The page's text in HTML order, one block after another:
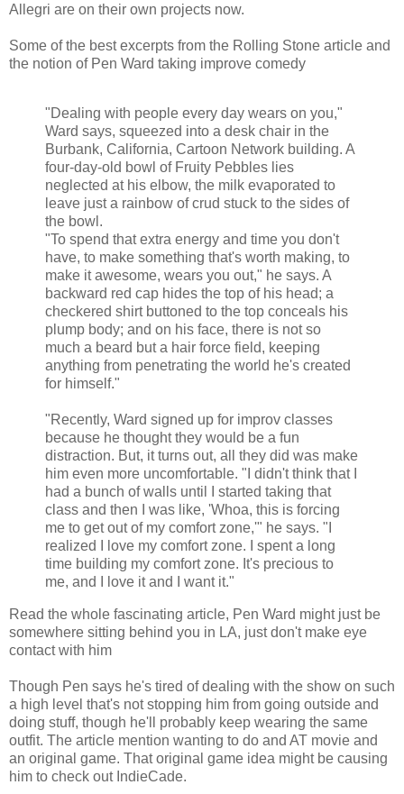
Allegri are on their own projects now.
Some of the best excerpts from the Rolling Stone article and
the notion of Pen Ward taking improve comedy
"Dealing with people every day wears on you,"
Ward says, squeezed into a desk chair in the
Burbank, California, Cartoon Network building. A
four-day-old bowl of Fruity Pebbles lies
neglected at his elbow, the milk evaporated to
leave just a rainbow of crud stuck to the sides of
the bowl.
"To spend that extra energy and time you don't
have, to make something that's worth making, to
make it awesome, wears you out," he says. A
backward red cap hides the top of his head; a
checkered shirt buttoned to the top conceals his
plump body; and on his face, there is not so
much a beard but a hair force field, keeping
anything from penetrating the world he's created
for himself."
"Recently, Ward signed up for improv classes
because he thought they would be a fun
distraction. But, it turns out, all they did was make
him even more uncomfortable. "I didn't think that I
had a bunch of walls until I started taking that
class and then I was like, 'Whoa, this is forcing
me to get out of my comfort zone,'" he says. "I
realized I love my comfort zone. I spent a long
time building my comfort zone. It's precious to
me, and I love it and I want it."
Read the whole fascinating article, Pen Ward might just be
somewhere sitting behind you in LA, just don't make eye
contact with him
Though Pen says he's tired of dealing with the show on such
a high level that's not stopping him from going outside and
doing stuff, though he'll probably keep wearing the same
outfit. The article mention wanting to do and AT movie and
an original game. That original game idea might be causing
him to check out IndieCade.